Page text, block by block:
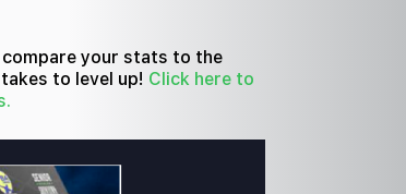
compare your stats to the
to level up! Click here to